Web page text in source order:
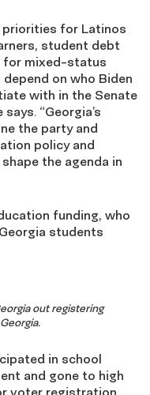
priorities for Latinos
student debt
for mixed-status
on who Biden
with in the Senate
says. “Georgia’s
the party and
policy and
shape the agenda in
funding, who
students
out registering
in school
and gone to high
voter registration.